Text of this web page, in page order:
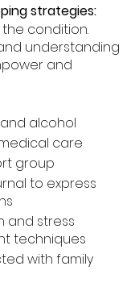
strategies:
condition.
understanding
and
alcohol
care
group
to express
and stress
techniques
with family